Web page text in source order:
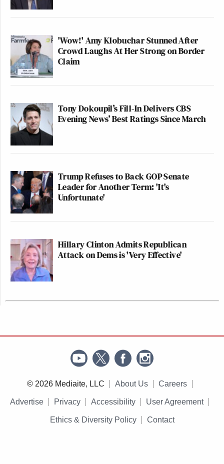
'Wow!' Amy Klobuchar Stunned After
Crowd Laughs At Her Strong on Border
Claim
Tony Dokoupil’s Fill-In Delivers CBS
Evening News’ Best Ratings Since March
Trump Refuses to Back GOP Senate
Leader for Another Term: 'It's
Unfortunate'
Hillary Clinton Admits Republican
Attack on Dems is 'Very Effective'
© 2026 Mediaite, LLC About Us Careers
Advertise Privacy Accessibility User Agreement
Ethics & Diversity Policy Contact